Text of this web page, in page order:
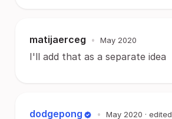
matijaerceg • May 2020
I'll add that as a separate idea
dodgepong • May 2020 · edited